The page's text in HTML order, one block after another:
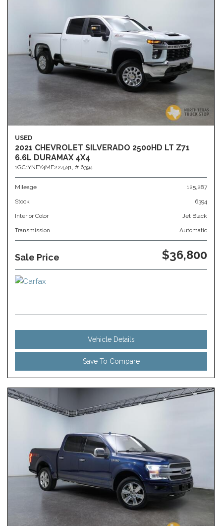
USED
2021 CHEVROLET SILVERADO 2500HD LT Z71
6.6L DURAMAX 4X4
1GC1YNEY4MF224741, # 6394
Mileage 125,287
Stock 6394
Interior Color Jet Black
Transmission Automatic
Sale Price $36,800
Vehicle Details
Save To Compare